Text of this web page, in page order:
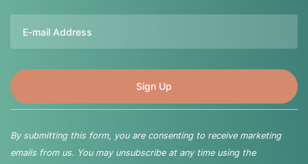
By submitting this form, you are consenting to receive marketing
emails from us. You may unsubscribe at any time using the